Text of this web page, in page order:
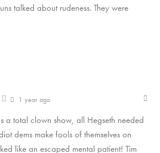
talked about rudeness. They were
1 year ago
a total clown show, all Hegseth needed
dems make fools of themselves on
like an escaped mental patient! Tim